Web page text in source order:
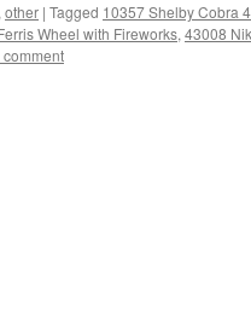
other | Tagged 10357 Shelby Cobra
Wheel with Fireworks, 43008